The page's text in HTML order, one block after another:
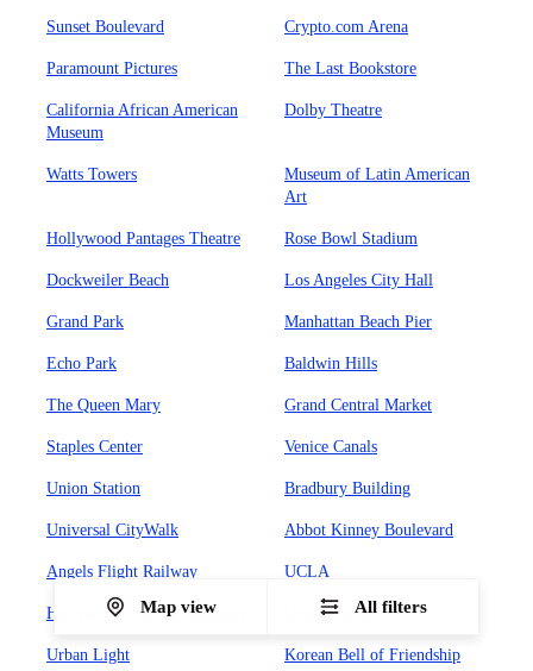
Sunset Boulevard Crypto.com Arena
Paramount Pictures The Last Bookstore
California African American
Museum
Dolby Theatre
Watts Towers
Museum of Latin American
Art
Hollywood Pantages Theatre Rose Bowl Stadium
Dockweiler Beach Los Angeles City Hall
Grand Park Manhattan Beach Pier
Echo Park Baldwin Hills
The Queen Mary Grand Central Market
Staples Center Venice Canals
Union Station Bradbury Building
Universal CityWalk Abbot Kinney Boulevard
Angels Flight Railway UCLA
Hollywood Forever Cemetary Olvera Street
Urban Light Korean Bell of Friendship
Map view All filters